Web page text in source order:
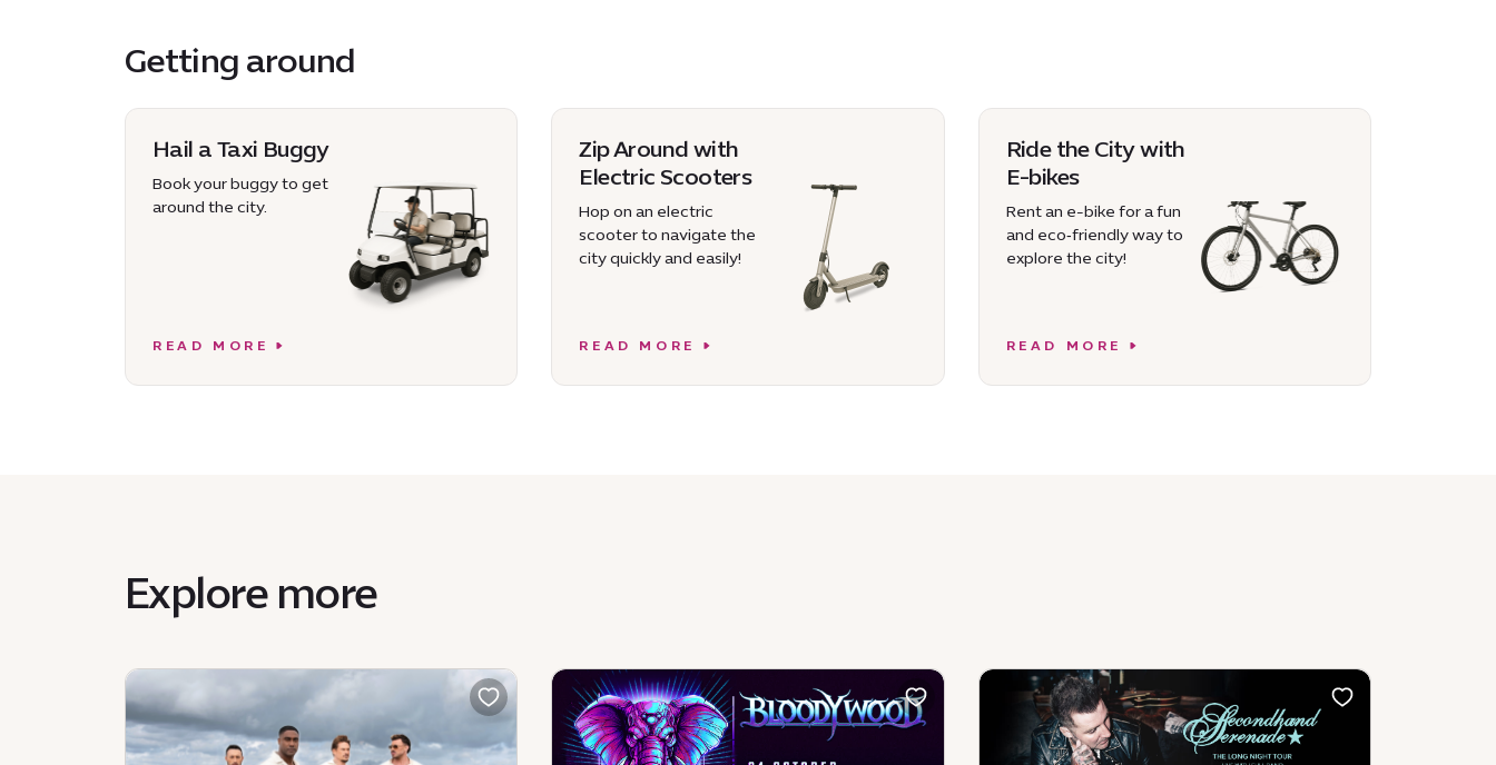
Getting around
Hail a Taxi Buggy
Book your buggy to get
around the city.
READ MORE
Zip Around with
Electric Scooters
Hop on an electric
scooter to navigate the
city quickly and easily!
READ MORE
Ride the City with
E-bikes
Rent an e-bike for a fun
and eco‑friendly way to
explore the city!
READ MORE
Explore more